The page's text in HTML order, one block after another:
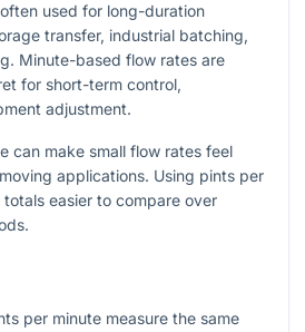
used for long-duration
transfer, industrial batching,
Minute-based flow rates are
for short-term control,
adjustment.
can make small flow rates feel
applications. Using pints per
easier to compare over
per minute measure the same